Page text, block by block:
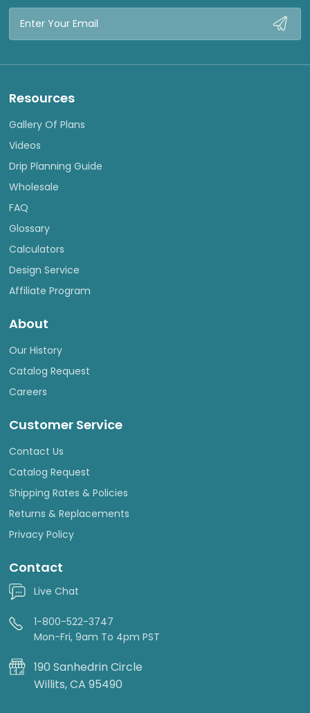
Email
Resources
Gallery Of Plans
Videos
Drip Planning Guide
Wholesale
FAQ
Glossary
Calculators
Design Service
Affiliate Program
About
Our History
Catalog Request
Careers
Customer Service
Contact Us
Catalog Request
Shipping Rates & Policies
Returns & Replacements
Privacy Policy
Contact
Live Chat
1-800-522-3747
Mon-Fri, 9am To 4pm PST
190 Sanhedrin Circle
Willits, CA 95490